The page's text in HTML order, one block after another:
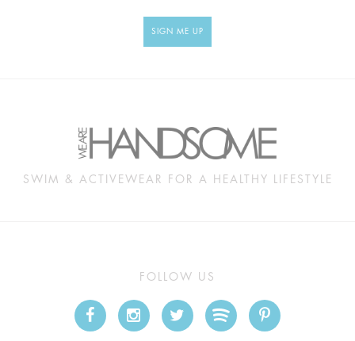
SIGN ME UP
SWIM & ACTIVEWEAR FOR A HEALTHY LIFESTYLE
FOLLOW US